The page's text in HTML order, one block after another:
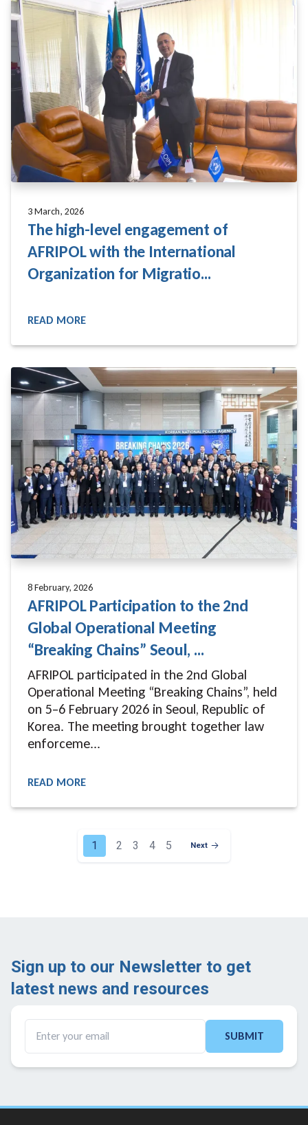
3 March, 2026
The high-level engagement of
AFRIPOL with the International
Organization for Migratio...
READ MORE
READ MORE
8 February, 2026
AFRIPOL Participation to the 2nd
Global Operational Meeting
“Breaking Chains” Seoul, ...
AFRIPOL participated in the 2nd Global
Operational Meeting “Breaking Chains”, held
on 5–6 February 2026 in Seoul, Republic of
Korea. The meeting brought together law
enforceme...
READ MORE
READ MORE
1 2 3 4 5 Next Page
Next
Sign up to our Newsletter to get
latest news and resources ​
SUBMIT